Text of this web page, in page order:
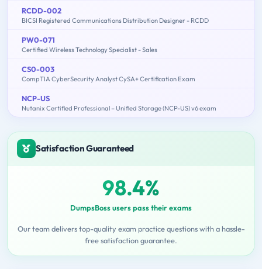
RCDD-002
BICSI Registered Communications Distribution Designer - RCDD
PW0-071
Certified Wireless Technology Specialist - Sales
CS0-003
CompTIA CyberSecurity Analyst CySA+ Certification Exam
NCP-US
Nutanix Certified Professional – Unified Storage (NCP-US) v6 exam
Satisfaction Guaranteed
98.4%
DumpsBoss users pass their exams
Our team delivers top-quality exam practice questions with a hassle-
free satisfaction guarantee.